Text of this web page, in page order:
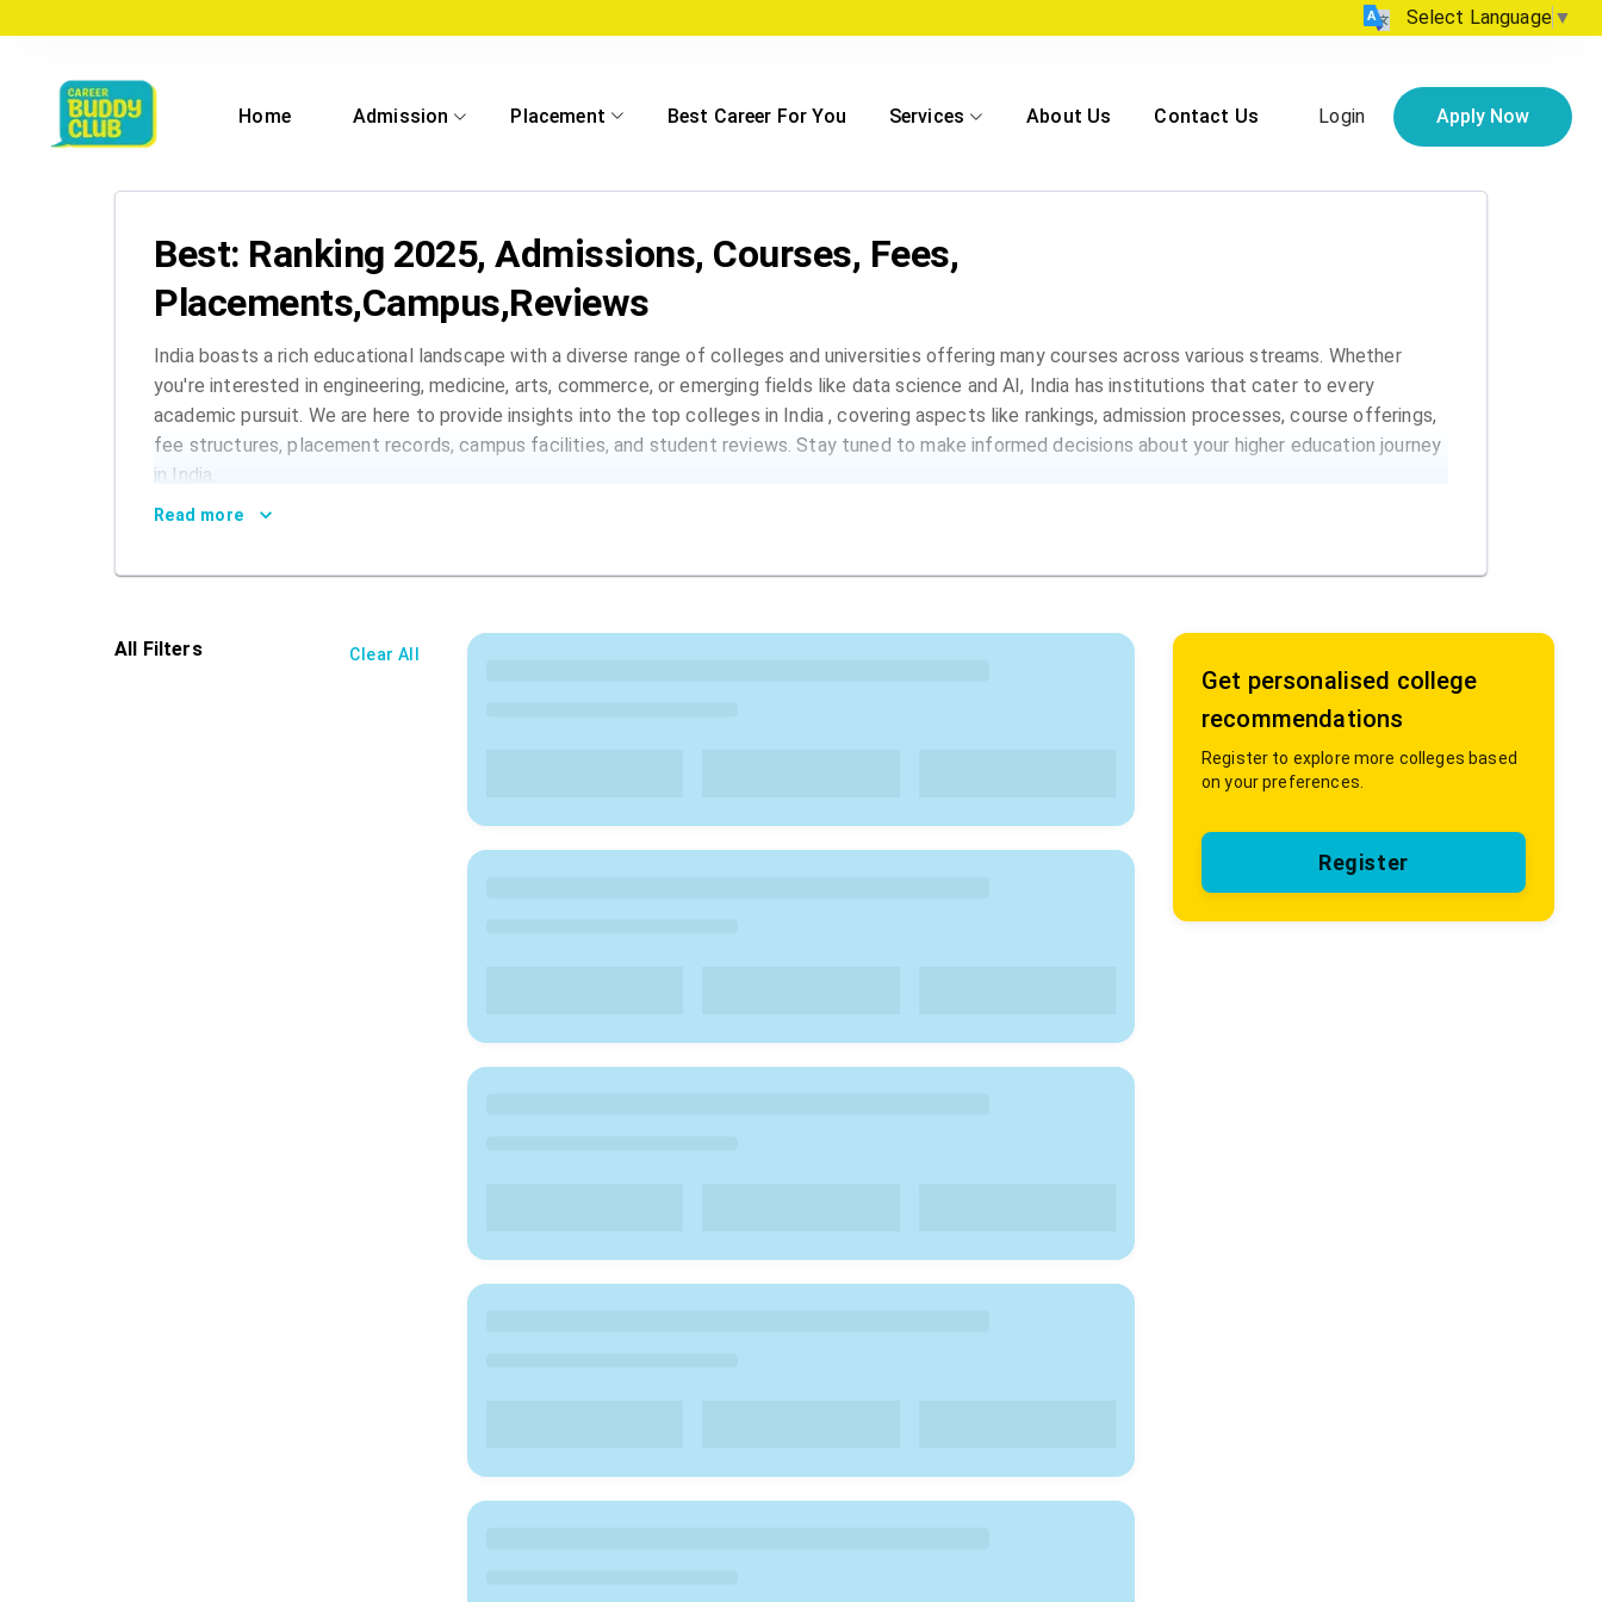
Select Language ▼
Login Apply Now
Home Admission Placement Best Career For You Services About Us Contact Us
Best: Ranking 2025, Admissions, Courses, Fees,
Placements,Campus,Reviews
India boasts a rich educational landscape with a diverse range of colleges and universities offering many courses across various streams. Whether
you're interested in engineering, medicine, arts, commerce, or emerging fields like data science and AI, India has institutions that cater to every
academic pursuit. We are here to provide insights into the top colleges in India , covering aspects like rankings, admission processes, course offerings,
fee structures, placement records, campus facilities, and student reviews. Stay tuned to make informed decisions about your higher education journey
in India.
Read more
All Filters Clear All
Get personalised college
recommendations
Register to explore more colleges based
on your preferences.
Register